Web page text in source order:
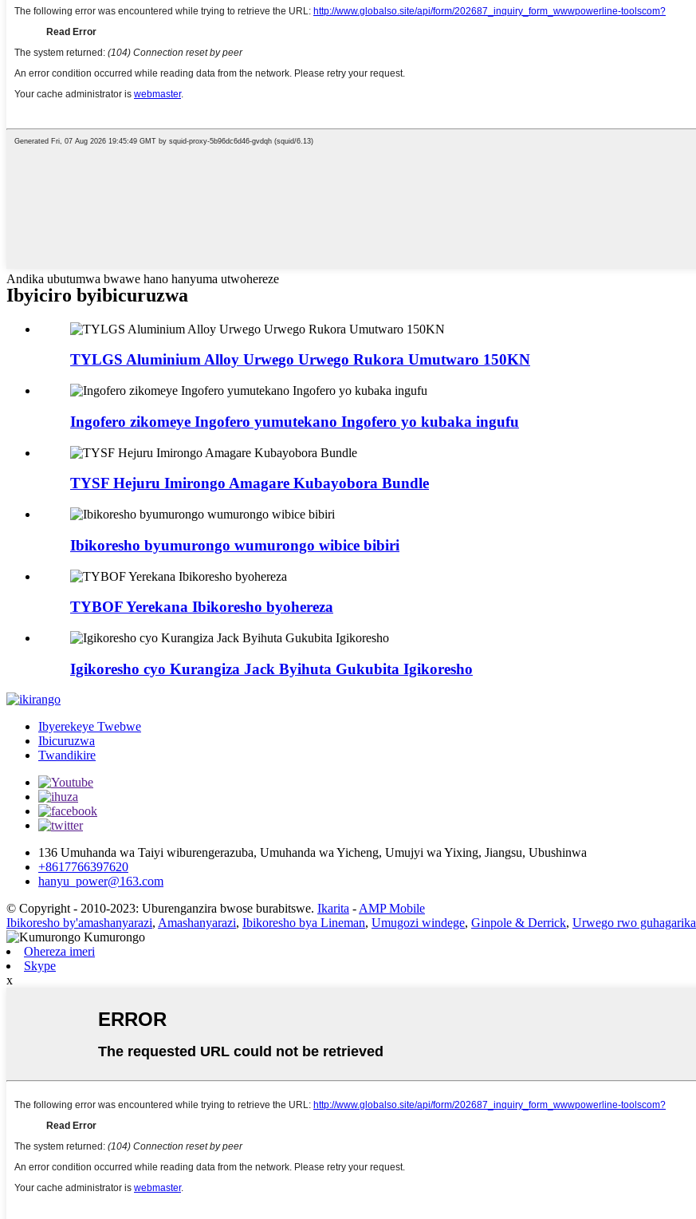
Andika ubutumwa bwawe hano hanyuma utwohereze
Ibyiciro byibicuruzwa
TYLGS Aluminium Alloy Urwego Urwego Rukora Umutwaro 150KN
Ingofero zikomeye Ingofero yumutekano Ingofero yo kubaka ingufu
TYSF Hejuru Imirongo Amagare Kubayobora Bundle
Ibikoresho byumurongo wumurongo wibice bibiri
TYBOF Yerekana Ibikoresho byohereza
Igikoresho cyo Kurangiza Jack Byihuta Gukubita Igikoresho
Ibyerekeye Twebwe
Ibicuruzwa
Twandikire
136 Umuhanda wa Taiyi wiburengerazuba, Umuhanda wa Yicheng, Umujyi wa Yixing, Jiangsu, Ubushinwa
+8617766397620
hanyu_power@163.com
© Copyright - 2010-2023: Uburenganzira bwose burabitswe. Ikarita - AMP Mobile
Ibikoresho by'amashanyarazi, Amashanyarazi, Ibikoresho bya Lineman, Umugozi windege, Ginpole & Derrick, Urwego rwo guhagarika
Ohereza imeri
Skype
x